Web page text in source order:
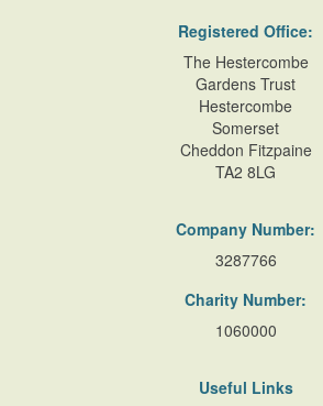
Registered Office:
The Hestercombe
Gardens Trust
Hestercombe
Somerset
Cheddon Fitzpaine
TA2 8LG
Company Number:
3287766
Charity Number:
1060000
Useful Links